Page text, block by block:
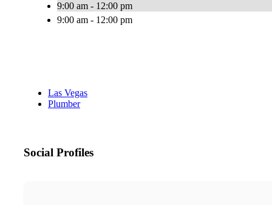
9:00 am - 12:00 pm
9:00 am - 12:00 pm
Las Vegas
Plumber
Social Profiles